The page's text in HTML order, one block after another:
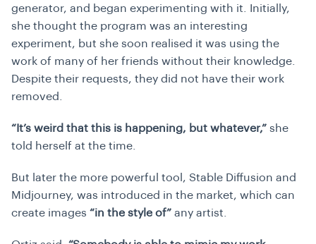
generator, and began experimenting with it. Initially,
she thought the program was an interesting
experiment, but she soon realised it was using the
work of many of her friends without their knowledge.
Despite their requests, they did not have their work
removed.
“It’s weird that this is happening, but whatever,” she
told herself at the time.
But later the more powerful tool, Stable Diffusion and
Midjourney, was introduced in the market, which can
create images “in the style of” any artist.